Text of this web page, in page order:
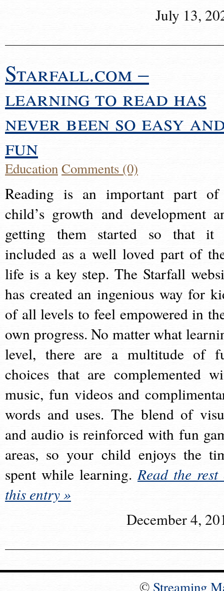
July 13,
Starfall.com –
learning to read has
never been so easy
fun
EducationComments (0)
Reading is an important part
child’s growth and development
getting them started so that it
included as a well loved part of
life is a key step. The Starfall
has created an ingenious way for
of all levels to feel empowered in
own progress. No matter what
level, there are a multitude of
choices that are complemented
music, fun videos and
words and uses. The blend of
and audio is reinforced with fun
areas, so your child enjoys the
spent while learning.Read the rest
this entry »
December 4,
© Streaming